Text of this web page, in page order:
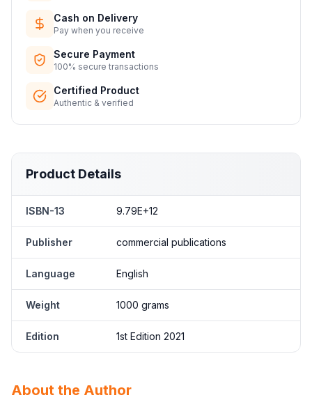
Cash on Delivery
Pay when you receive
Secure Payment
100% secure transactions
Certified Product
Authentic & verified
Product Details
ISBN-13 9.79E+12
Publisher commercial publications
Language English
Weight 1000 grams
Edition 1st Edition 2021
About the Author